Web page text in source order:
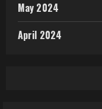
May 2024
April 2024